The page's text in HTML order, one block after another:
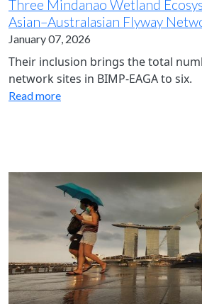
Three Mindanao Wetland
Asian–Australasian Flyway
January 07, 2026
Their inclusion brings the total
network sites in BIMP-EAGA to six.
Read more